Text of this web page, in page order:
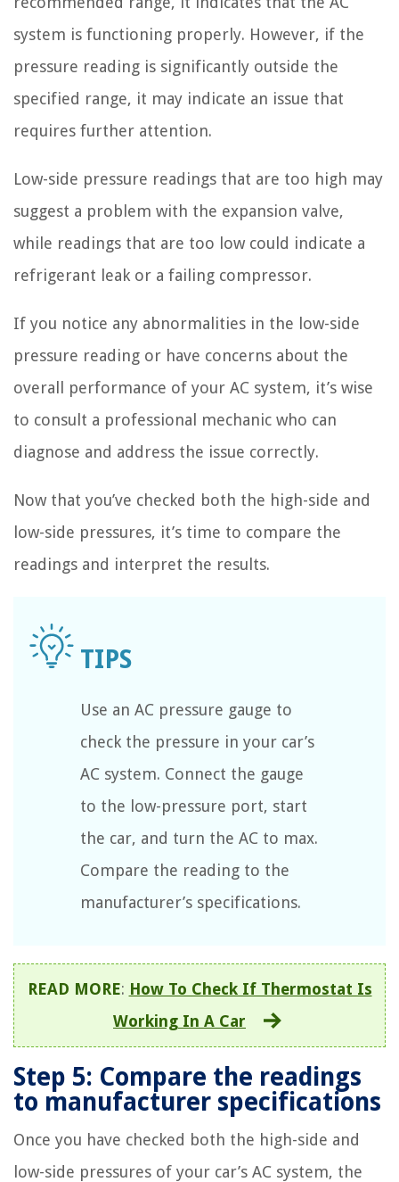
system is functioning properly. However, if the
pressure reading is significantly outside the
specified range, it may indicate an issue that
requires further attention.
Low-side pressure readings that are too high may
suggest a problem with the expansion valve,
while readings that are too low could indicate a
refrigerant leak or a failing compressor.
If you notice any abnormalities in the low-side
pressure reading or have concerns about the
overall performance of your AC system, it’s wise
to consult a professional mechanic who can
diagnose and address the issue correctly.
Now that you’ve checked both the high-side and
low-side pressures, it’s time to compare the
readings and interpret the results.
Use an AC pressure gauge to
check the pressure in your car’s
AC system. Connect the gauge
to the low-pressure port, start
the car, and turn the AC to max.
Compare the reading to the
manufacturer’s specifications.
READ MORE: How To Check If Thermostat Is
Working In A Car
Step 5: Compare the readings
to manufacturer specifications
Once you have checked both the high-side and
low-side pressures of your car’s AC system, the